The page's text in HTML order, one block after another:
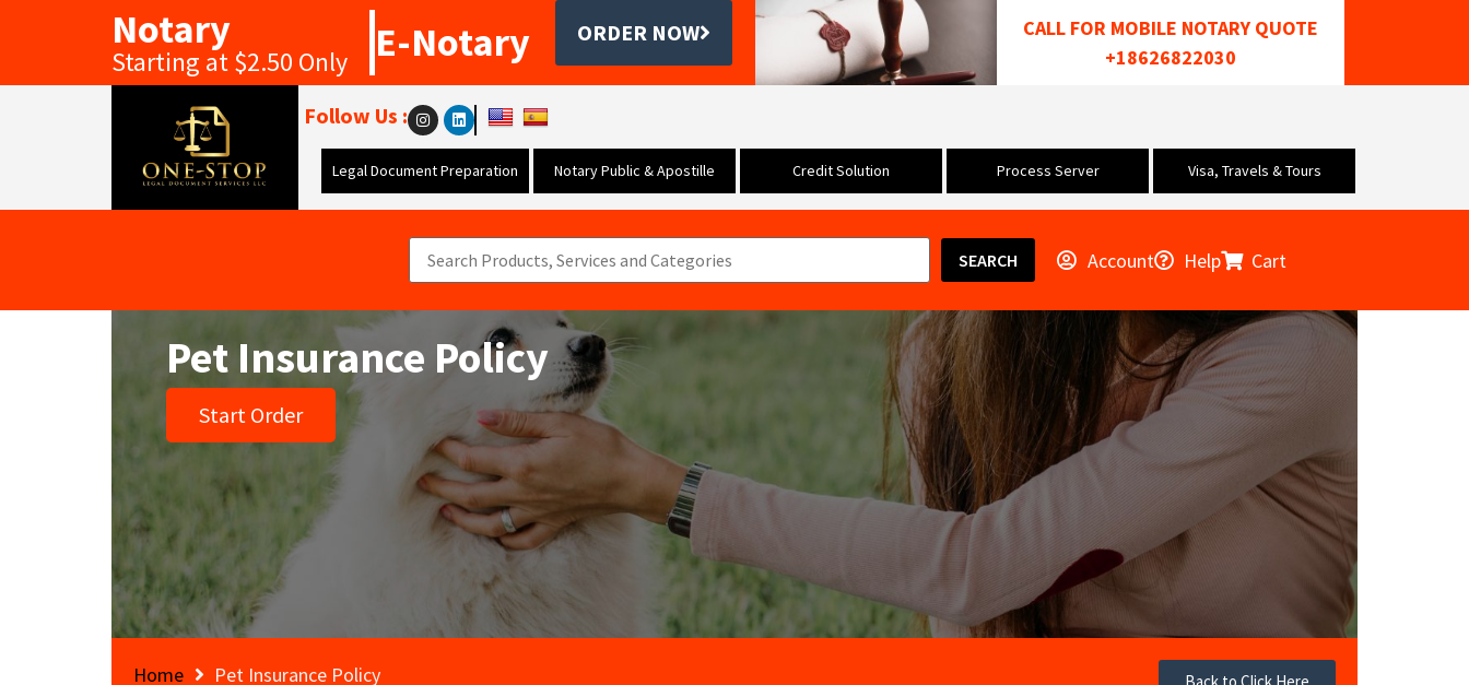
Notary
Starting at $2.50 Only E-Notary ORDER NOW
CALL FOR MOBILE NOTARY QUOTE
+18626822030
Follow Us :
Legal Document Preparation Notary Public & Apostille Credit Solution Process Server Visa, Travels & Tours
SEARCH Account Help Cart
Pet Insurance Policy
Start Order
Home Pet Insurance Policy